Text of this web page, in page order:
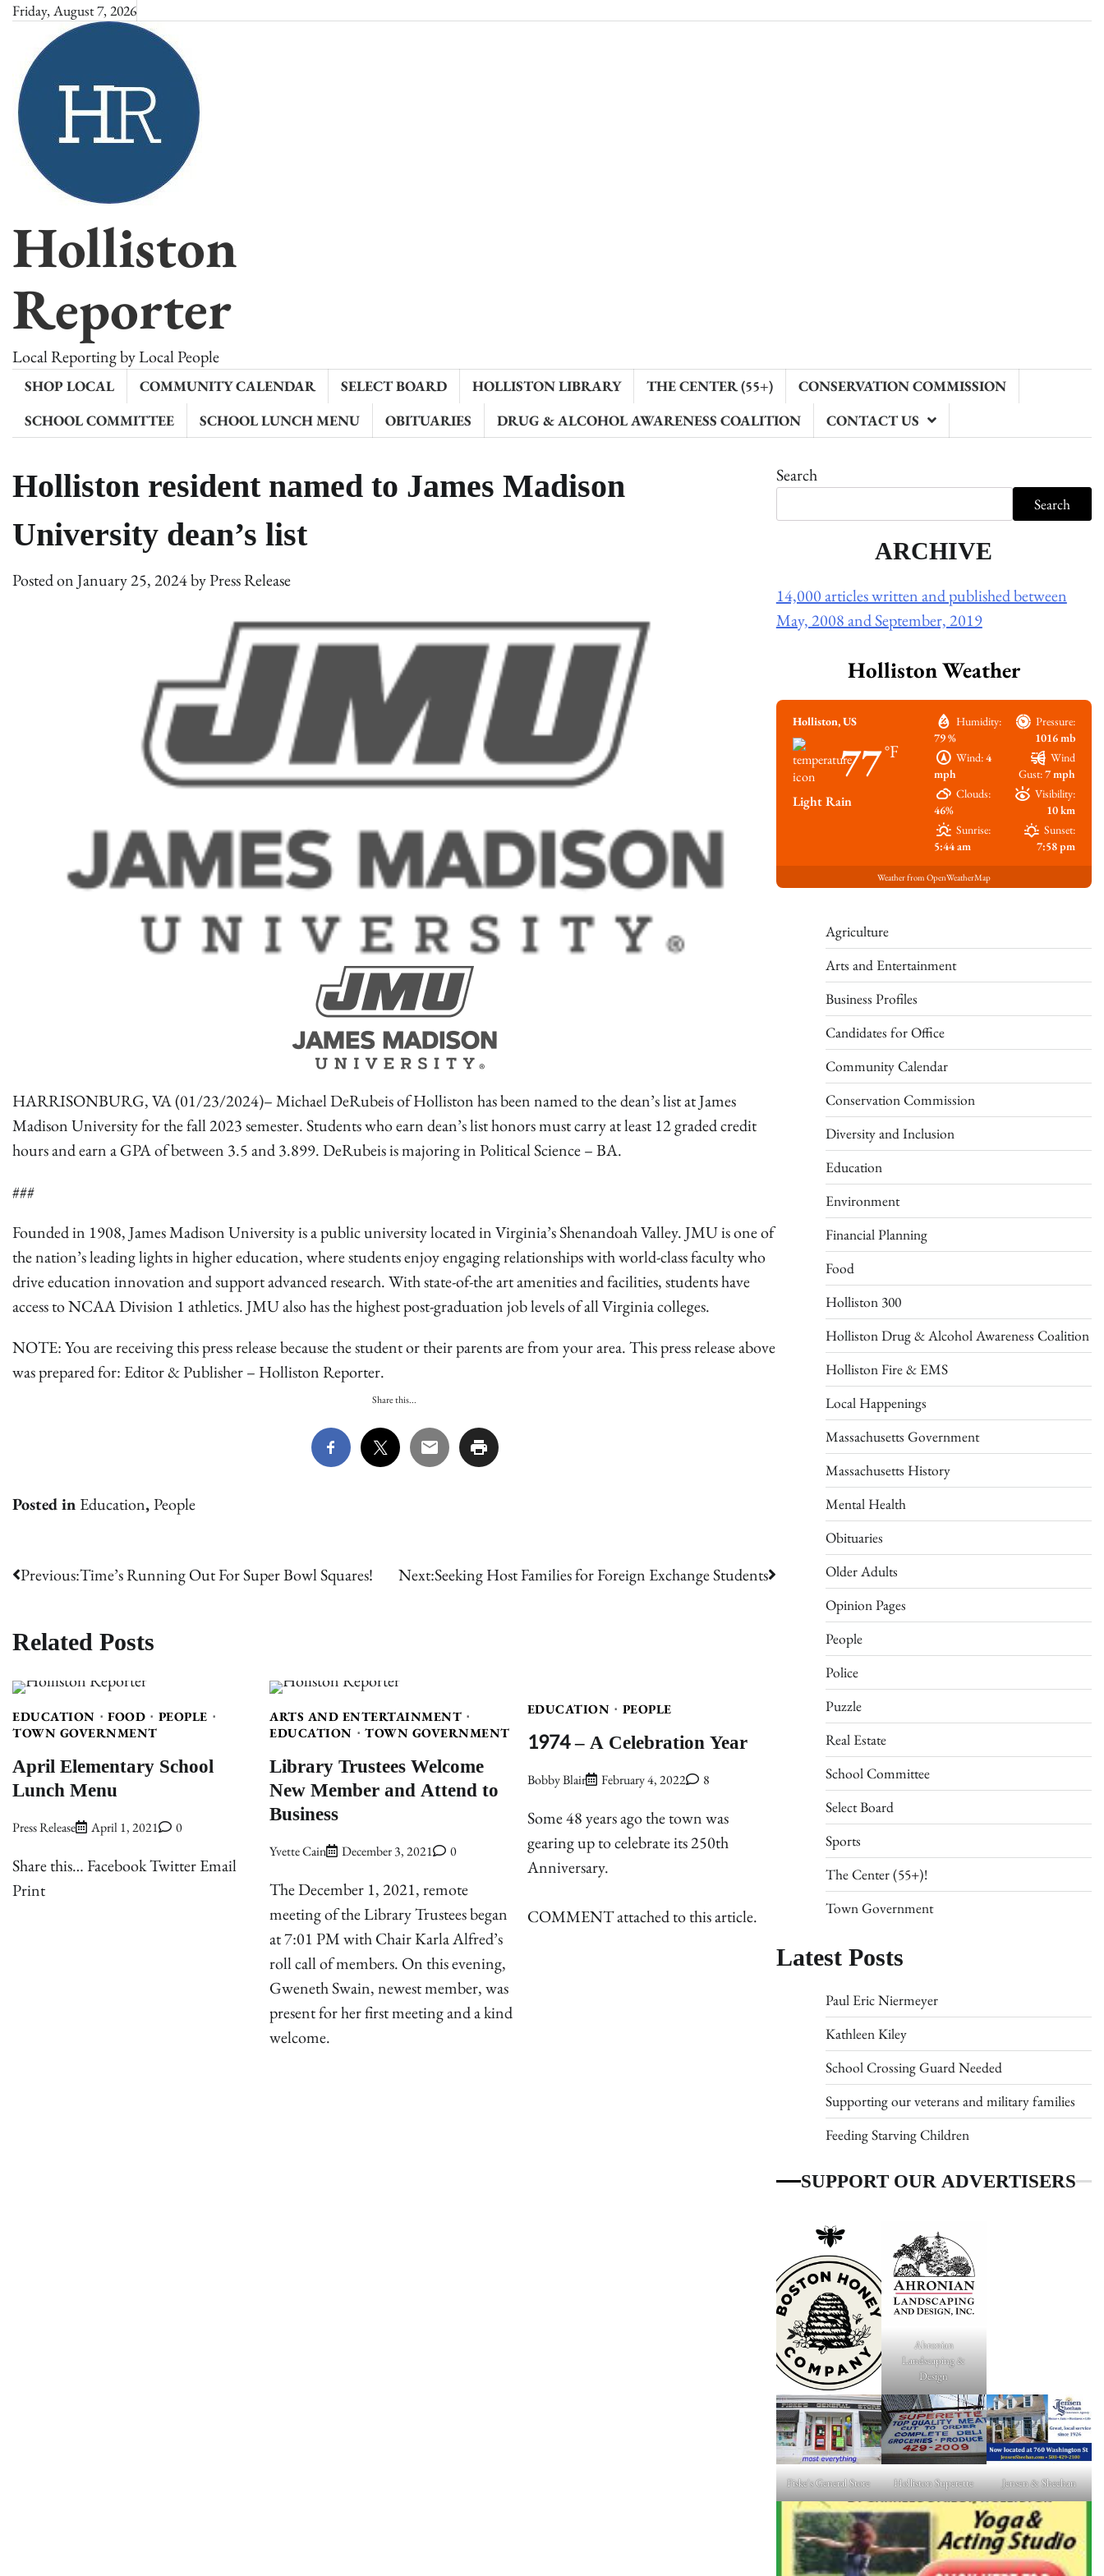
Skip
content
Friday, August 7, 2026
Holliston
Reporter
Local Reporting by Local People
SHOP LOCAL COMMUNITY CALENDAR SELECT BOARD HOLLISTON LIBRARY THE CENTER (55+)
CONSERVATION COMMISSION
SCHOOL COMMITTEE
SCHOOL LUNCH MENU OBITUARIES DRUG & ALCOHOL AWARENESS COALITION CONTACT US
Holliston resident named to James Madison
University dean’s list
Posted onJanuary 25, 2024byPress Release
HARRISONBURG, VA (01/23/2024)– Michael DeRubeis of Holliston has been named to the dean’s list at James
Madison University for the fall 2023 semester. Students who earn dean’s list honors must carry at least 12 graded credit
hours and earn a GPA of between 3.5 and 3.899. DeRubeis is majoring in Political Science – BA.
###
Founded in 1908, James Madison University is a public university located in Virginia’s Shenandoah Valley. JMU is one of
the nation’s leading lights in higher education, where students enjoy engaging relationships with world-class faculty who
drive education innovation and support advanced research. With state-of-the art amenities and facilities, students have
access to NCAA Division 1 athletics. JMU also has the highest post-graduation job levels of all Virginia colleges.
NOTE: You are receiving this press release because the student or their parents are from your area. This press release above
was prepared for: Editor & Publisher – Holliston Reporter.
Share this...
Posted in Education,People
Post
Previous:Time’s Running Out For Super Bowl Squares! Next:Seeking Host Families for Foreign Exchange Students
Related Posts
EDUCATION FOOD
PEOPLE
TOWN GOVERNMENT
April Elementary School
Lunch Menu
Press Release April 1, 2021 0
Share this… Facebook Twitter Email
Print
ARTS AND ENTERTAINMENT
EDUCATION
TOWN GOVERNMENT
Library Trustees Welcome
New Member and Attend to
Business
Yvette Cain December 3, 2021 0
The December 1, 2021, remote
meeting of the Library Trustees began
at 7:01 PM with Chair Karla Alfred’s
roll call of members. On this evening,
Gweneth Swain, newest member, was
present for her first meeting and a kind
welcome.
EDUCATION PEOPLE
1974 – A Celebration Year
Bobby Blair February 4, 2022 8
Some 48 years ago the town was
gearing up to celebrate its 250th
Anniversary.
COMMENT attached to this article.
Search
Search
ARCHIVE
14,000 articles written and published between
May, 2008 and September, 2019
Holliston Weather
Holliston, US
77°F
Light Rain
Humidity:
79 %
Pressure:
1016 mb
Wind:4
mph
Wind
Gust:7 mph
Clouds:
46%
Visibility:
10 km
Sunrise:
5:44 am
Sunset:
7:58 pm
Weather from OpenWeatherMap
Agriculture
Arts and Entertainment
Business Profiles
Candidates for Office
Community Calendar
Conservation Commission
Diversity and Inclusion
Education
Environment
Financial Planning
Food
Holliston 300
Holliston Drug & Alcohol Awareness Coalition
Holliston Fire & EMS
Local Happenings
Massachusetts Government
Massachusetts History
Mental Health
Obituaries
Older Adults
Opinion Pages
People
Police
Puzzle
Real Estate
School Committee
Select Board
Sports
The Center (55+)!
Town Government
Latest Posts
Paul Eric Niermeyer
Kathleen Kiley
School Crossing Guard Needed
Supporting our veterans and military families
Feeding Starving Children
SUPPORT OUR ADVERTISERS
Ahronian
Landscaping &
Design
Fiske's General Store Holliston Superette Jensen & Sheehan